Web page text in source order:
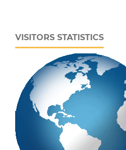
VISITORS STATISTICS